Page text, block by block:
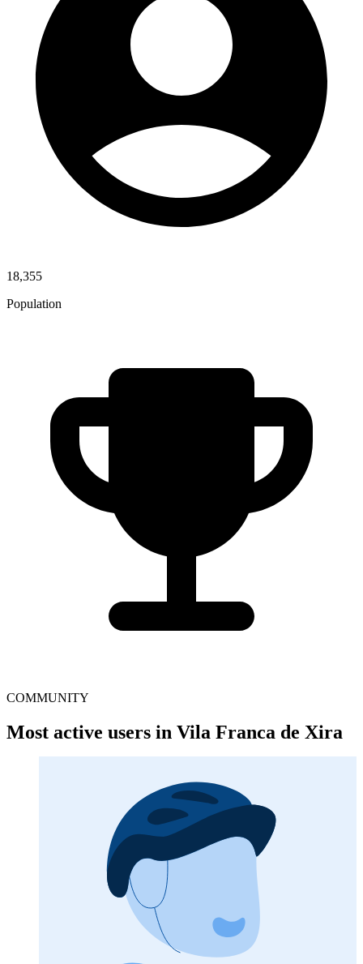
18,355
Population
COMMUNITY
Most active users in Vila Franca de Xira